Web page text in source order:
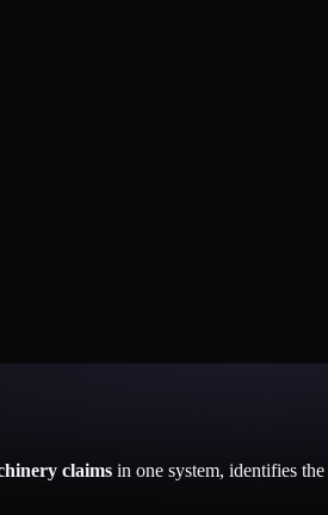
claims in one system, identifies the